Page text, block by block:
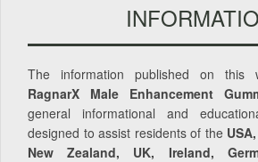
The information published on this
RagnarX Male Enhancement
general informational and
designed to assist residents of the
New Zealand, UK, Ireland,